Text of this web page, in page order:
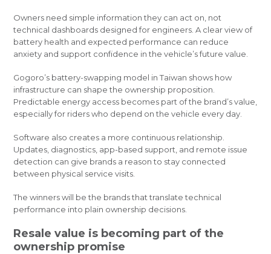
Owners need simple information they can act on, not
technical dashboards designed for engineers. A clear view of
battery health and expected performance can reduce
anxiety and support confidence in the vehicle’s future value.
Gogoro’s battery-swapping model in Taiwan shows how
infrastructure can shape the ownership proposition.
Predictable energy access becomes part of the brand’s value,
especially for riders who depend on the vehicle every day.
Software also creates a more continuous relationship.
Updates, diagnostics, app-based support, and remote issue
detection can give brands a reason to stay connected
between physical service visits.
The winners will be the brands that translate technical
performance into plain ownership decisions.
Resale value is becoming part of the
ownership promise